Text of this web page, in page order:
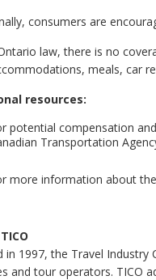
consumers are
law, there is no
meals, car
resources:
potential compensation
Transportation
more information about
in 1997, the Travel Industry
and tour operators. TICO